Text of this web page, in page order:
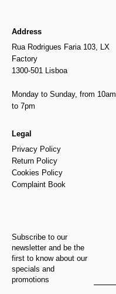
Address
Rua Rodrigues Faria 103, LX
Factory
1300-501 Lisboa
Monday to Sunday, from 10am
to 7pm
Legal
Privacy Policy
Return Policy
Cookies Policy
Complaint Book
Subscribe to our
newsletter and be the
first to know about our
specials and
promotions